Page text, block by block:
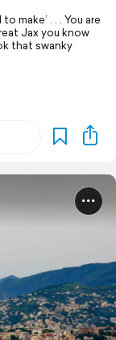
make’ . . . You are
Jax you know
that swanky